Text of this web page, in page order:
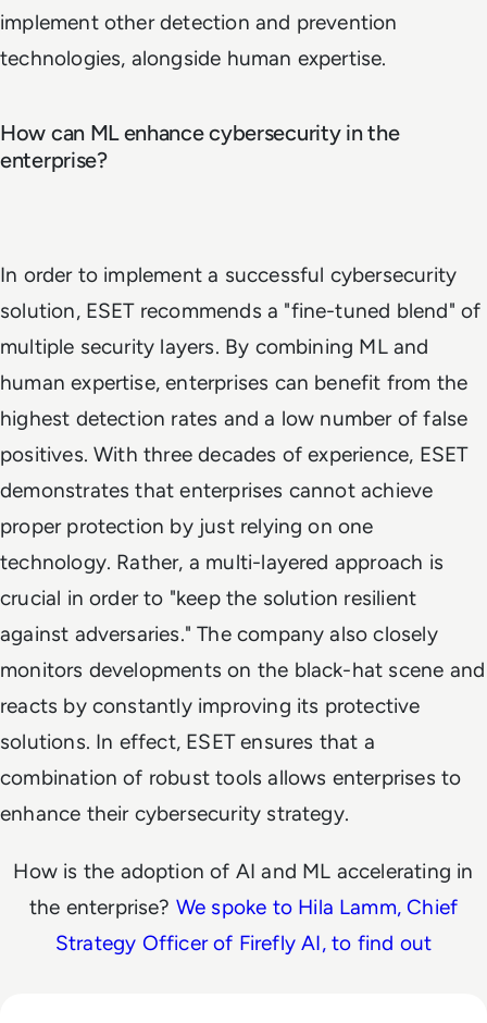
implement other detection and prevention
technologies, alongside human expertise.
How can ML enhance cybersecurity in the
enterprise?
In order to implement a successful cybersecurity
solution, ESET recommends a "fine-tuned blend" of
multiple security layers. By combining ML and
human expertise, enterprises can benefit from the
highest detection rates and a low number of false
positives. With three decades of experience, ESET
demonstrates that enterprises cannot achieve
proper protection by just relying on one
technology. Rather, a multi-layered approach is
crucial in order to "keep the solution resilient
against adversaries." The company also closely
monitors developments on the black-hat scene and
reacts by constantly improving its protective
solutions. In effect, ESET ensures that a
combination of robust tools allows enterprises to
enhance their cybersecurity strategy.
How is the adoption of AI and ML accelerating in
the enterprise? We spoke to Hila Lamm, Chief
Strategy Officer of Firefly AI, to find out